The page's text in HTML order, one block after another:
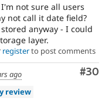
not sure all users
not call it date field?
anyway - I could
layer.
registerto post comments
#30
ago
review